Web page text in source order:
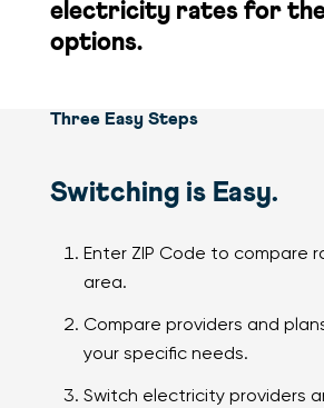
electricityrates for the
options.
Three Easy Steps
Switching is Easy.
Enter ZIP Code to compare
area.
Compare providers and
your specific needs.
Switch electricity providers